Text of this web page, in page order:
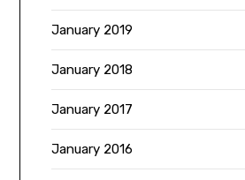
January 2019
January 2018
January 2017
January 2016